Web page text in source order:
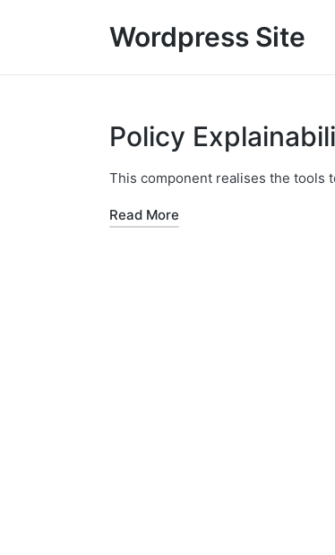
Wordpress Site
Policy
This component realises the tools
Read More